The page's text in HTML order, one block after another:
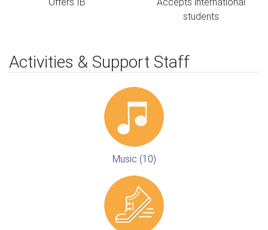
students
Activities & Support Staff
Music (10)